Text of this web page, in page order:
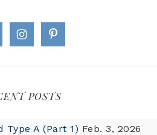
POSTS
Type A (Part 1) Feb. 3, 2026